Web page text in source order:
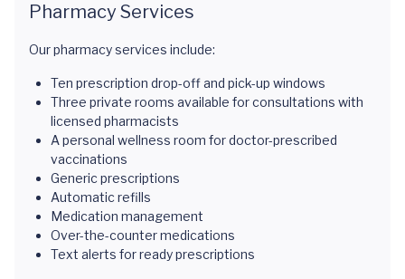
Pharmacy Services
Our pharmacy services include:
Ten prescription drop-off and pick-up windows
Three private rooms available for consultations with
licensed pharmacists
A personal wellness room for doctor-prescribed
vaccinations
Generic prescriptions
Automatic refills
Medication management
Over-the-counter medications
Text alerts for ready prescriptions